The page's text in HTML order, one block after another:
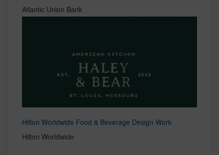
Atlantic Union Bank
Hilton Worldwide Food & Beverage Design Work
Hilton Worldwide